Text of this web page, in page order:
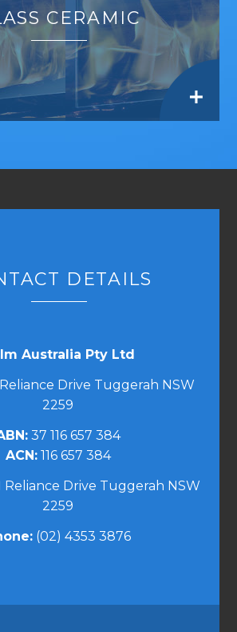
CERAMIC
DETAILS
Australia Pty Ltd
Reliance Drive Tuggerah NSW
2259
37 116 657 384
ACN:116 657 384
Reliance Drive Tuggerah NSW
2259
(02) 4353 3876